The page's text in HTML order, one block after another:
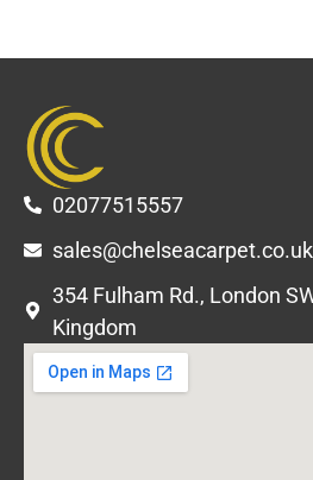
02077515557
sales@chelseacarpet.co.uk
354 Fulham Rd., London
Kingdom